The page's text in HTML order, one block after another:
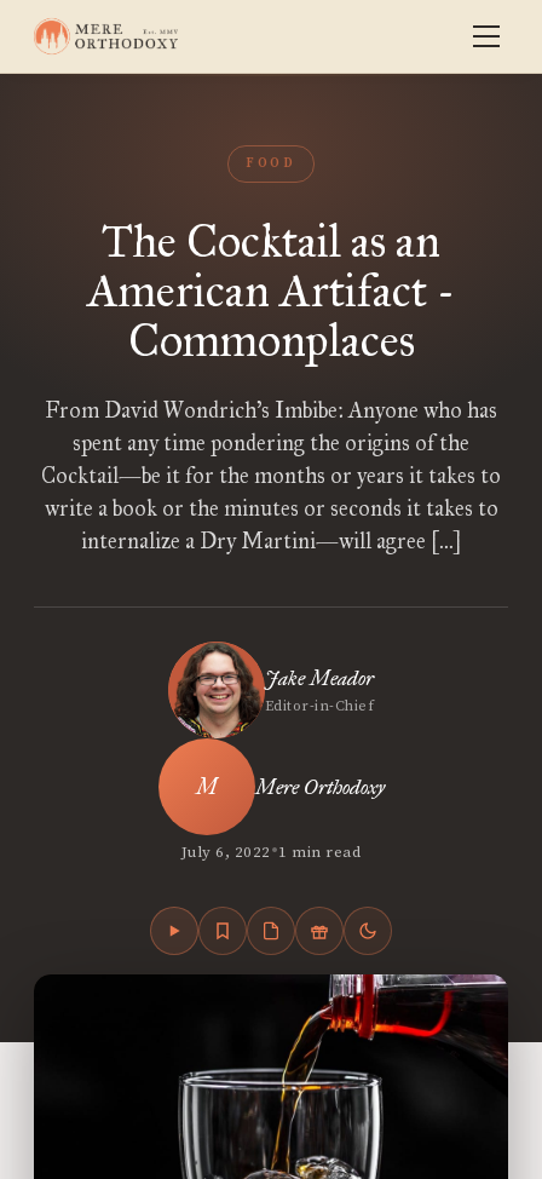
FOOD
The Cocktail as an
American Artifact -
Commonplaces
From David Wondrich’s Imbibe: Anyone who has
spent any time pondering the origins of the
Cocktail—be it for the months or years it takes to
write a book or the minutes or seconds it takes to
internalize a Dry Martini—will agree […]
Jake Meador
Editor-in-Chief
Mere Orthodoxy
July 6, 2022•1 min read